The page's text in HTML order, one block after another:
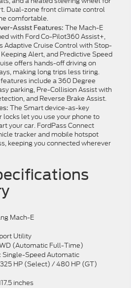
Dual-zone front climate control
comfortable.
Assist Features: The Mach-E
with Ford Co-Pilot360 Assist+,
Adaptive Cruise Control with Stop-
Alert, and Predictive Speed
offers hands-off driving on
making long trips less tiring.
include a 360 Degree
parking, Pre-Collision Assist with
and Reverse Brake Assist.
The Smart device-as-key
locks let you use your phone to
your car. FordPass Connect
tracker and mobile hotspot
keeping you connected wherever
Mach-E
Utility
(Automatic Full-Time)
Single-Speed Automatic
325 HP (Select) / 480 HP (GT)
inches